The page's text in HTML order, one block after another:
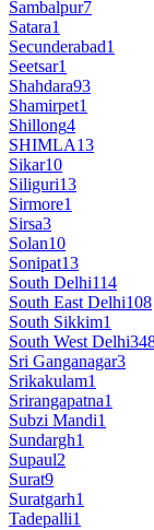
Sambalpur7
Satara1
Secunderabad1
Seetsar1
Shahdara93
Shamirpet1
Shillong4
SHIMLA13
Sikar10
Siliguri13
Sirmore1
Sirsa3
Solan10
Sonipat13
South Delhi114
South East Delhi108
South Sikkim1
South West Delhi
Sri Ganganagar3
Srikakulam1
Srirangapatna1
Subzi Mandi1
Sundargh1
Supaul2
Surat9
Suratgarh1
Tadepalli1